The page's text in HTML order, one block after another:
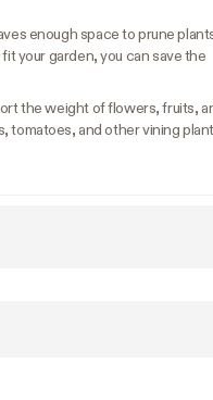
enough space to prune
your garden, you can save the
the weight of flowers, fruits,
tomatoes, and other vining